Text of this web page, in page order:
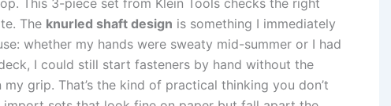
The knurled shaft design is something I ⁢immediately
whether ⁤my hands were sweaty mid-summer or I had
I could still start fasteners by hand⁢ without the
grip. That’s the kind of practical thinking you don’t